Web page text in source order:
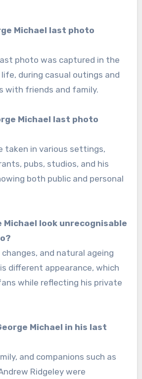
Michael last photo
photo was captured in the
during casual outings and
with friends and family.
Michael last photo
taken in various settings,
pubs, studios, and his
both public and personal
Michael look unrecognisable
and natural ageing
different appearance, which
while reflecting his private
Michael in his last
and companions such as
Ridgeley were